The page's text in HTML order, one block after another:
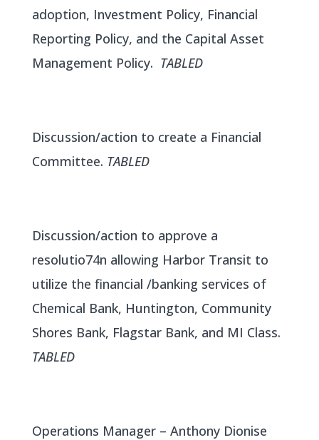
adoption, Investment Policy, Financial
Reporting Policy, and the Capital Asset
Management Policy. TABLED
Discussion/action to create a Financial
Committee. TABLED
Discussion/action to approve a
resolutio74n allowing Harbor Transit to
utilize the financial /banking services of
Chemical Bank, Huntington, Community
Shores Bank, Flagstar Bank, and MI Class.
TABLED
Operations Manager – Anthony Dionise